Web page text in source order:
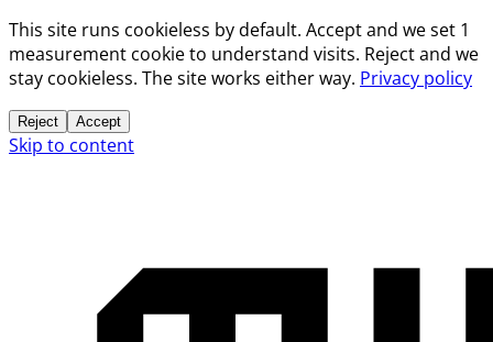
This site runs cookieless by default. Accept and we set 1
measurement cookie to understand visits. Reject and we
stay cookieless. The site works either way. Privacy policy
Reject Accept
Skip to content